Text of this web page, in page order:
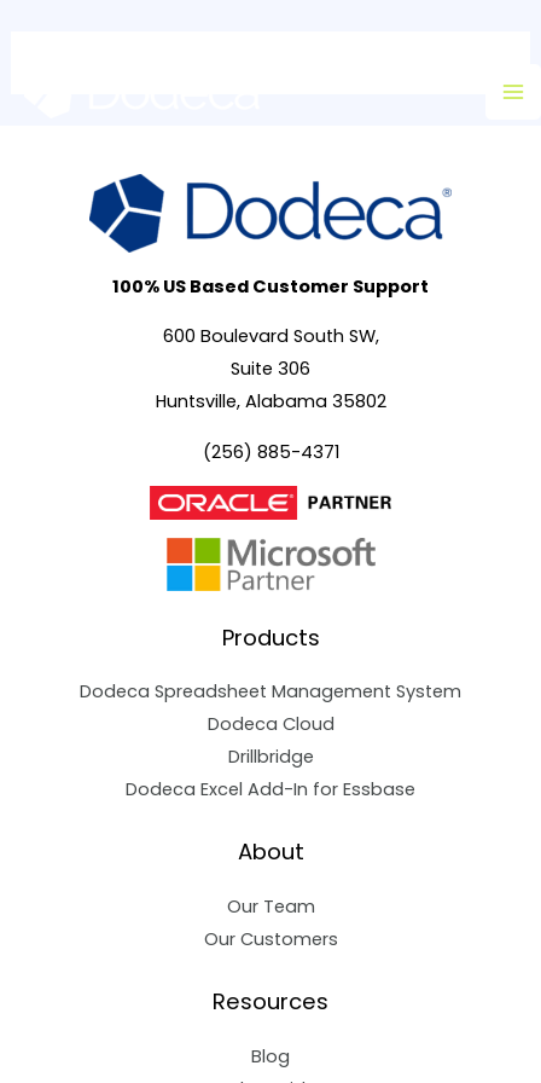
100% US Based Customer Support
600 Boulevard South SW,
Suite 306
Huntsville, Alabama 35802
(256) 885-4371
Products
Dodeca Spreadsheet Management System
Dodeca Cloud
Drillbridge
Dodeca Excel Add-In for Essbase
About
Our Team
Our Customers
Resources
Blog